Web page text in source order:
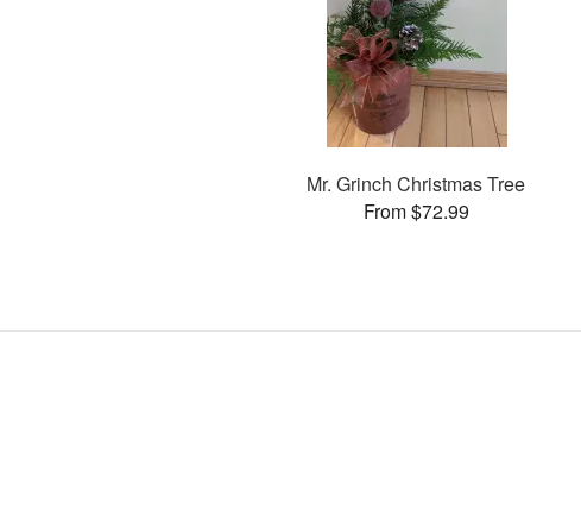
Mr. Grinch Christmas Tree
From $72.99